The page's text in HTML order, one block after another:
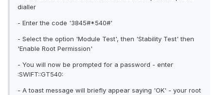
dialler
- Enter the code '3845#*540#'
- Select the option 'Module Test', then 'Stability Test' then
'Enable Root Permission'
- You will now be prompted for a password - enter
:SWIFT::GT540:
- A toast message will briefly appear saying 'OK' - your root